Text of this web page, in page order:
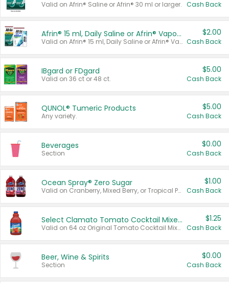
Valid on Afrin® Saline or Afrin® 30 ml or larger. Cash Back
Afrin® 15 ml, Daily Saline or Afrin® Vapor Burst™ Inhaler Sticks
Valid on Afrin® 15 ml, Daily Saline or Afrin® Vapor Burst™ Inhaler Sticks.
$2.00
Cash Back
IBgard or FDgard
Valid on 36 ct or 48 ct.
$5.00
Cash Back
QUNOL® Tumeric Products
Any variety.
$5.00
Cash Back
Beverages
Section
$0.00
Cash Back
Ocean Spray® Zero Sugar
Valid on Cranberry, Mixed Berry, or Tropical Punch Juice Drink, 64 oz.
$1.00
Cash Back
Select Clamato Tomato Cocktail Mixers
Valid on 64 oz Original Tomato Cocktail Mixer or Picante Tomato Cocktail Mixer.
$1.25
Cash Back
Beer, Wine & Spirits
Section
$0.00
Cash Back